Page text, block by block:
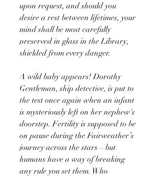
upon request, and should you
desire a rest between lifetimes, your
mind shall be most carefully
preserved in glass in the Library,
shielded from every danger.
A wild baby appears! Dorothy
Gentleman, ship detective, is put to
the test once again when an infant
is mysteriously left on her nephew's
doorstep. Fertility is supposed to be
on pause during the Fairweather’s
journey across the stars—but
humans have a way of breaking
any rule you set them. Who